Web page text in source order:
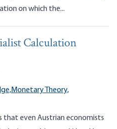
on which the...
Calculation
Monetary Theory,
even Austrian economists